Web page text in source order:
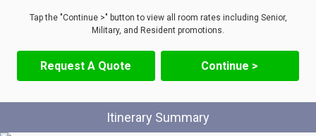
Tap the "Continue >" button to view all room rates including Senior,
Military, and Resident promotions.
Request A Quote Continue >
Itinerary Summary